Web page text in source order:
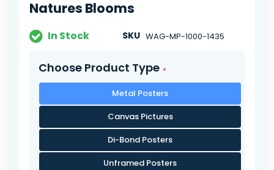
gallery
Natures Blooms
In Stock SKU WAG-MP-1000-1435
Choose Product Type
Metal Posters
Canvas Pictures
Di-Bond Posters
Unframed Posters